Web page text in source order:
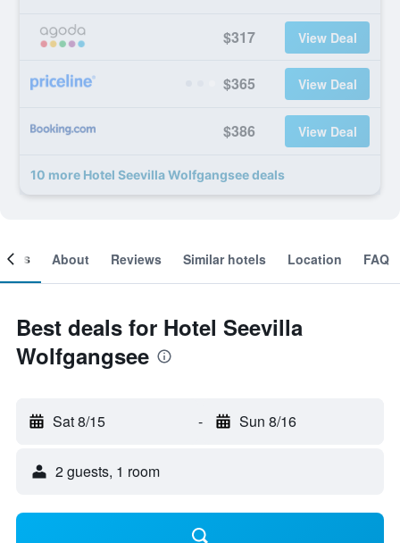
$317 View Deal
$365 View Deal
$386 View Deal
10 more Hotel Seevilla Wolfgangsee deals
About Reviews Similar hotels Location FAQ
Best deals for Hotel Seevilla
Wolfgangsee
Sat 8/15 - Sun 8/16
2 guests, 1 room